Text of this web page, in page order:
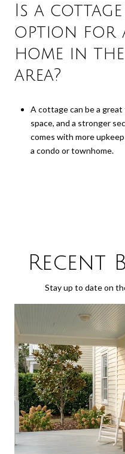
Is a
option for
home in
area?
A cottage can be a
space, and a stronger
comes with more
a condo or townhome.
Recent
Stay up to date on